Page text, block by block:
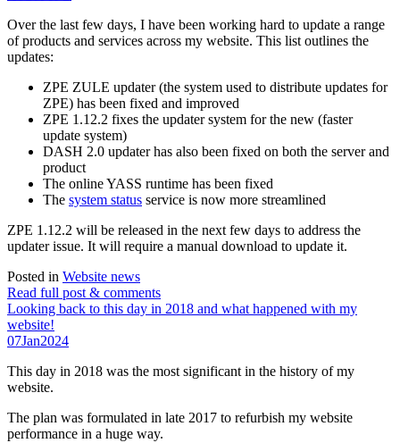
Over the last few days, I have been working hard to update a range
of products and services across my website. This list outlines the
updates:
ZPE ZULE updater (the system used to distribute updates for
ZPE) has been fixed and improved
ZPE 1.12.2 fixes the updater system for the new (faster
update system)
DASH 2.0 updater has also been fixed on both the server and
product
The online YASS runtime has been fixed
The system status service is now more streamlined
ZPE 1.12.2 will be released in the next few days to address the
updater issue. It will require a manual download to update it.
Posted in Website news
Read full post & comments
Looking back to this day in 2018 and what happened with my
website!
07Jan2024
This day in 2018 was the most significant in the history of my
website.
The plan was formulated in late 2017 to refurbish my website
performance in a huge way.